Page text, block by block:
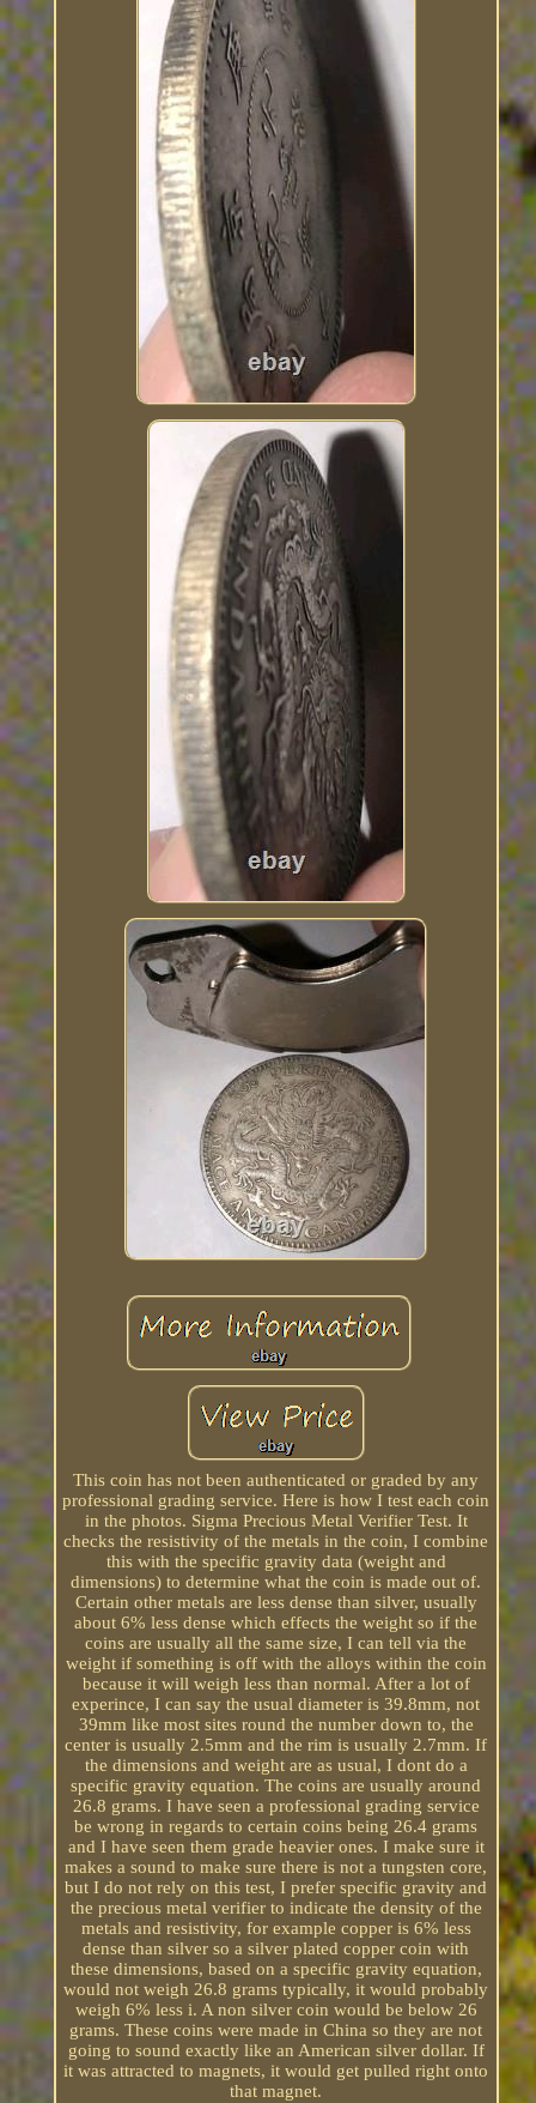
This coin has not been authenticated or graded by any
professional grading service. Here is how I test each coin
in the photos. Sigma Precious Metal Verifier Test. It
checks the resistivity of the metals in the coin, I combine
this with the specific gravity data (weight and
dimensions) to determine what the coin is made out of.
Certain other metals are less dense than silver, usually
about 6% less dense which effects the weight so if the
coins are usually all the same size, I can tell via the
weight if something is off with the alloys within the coin
because it will weigh less than normal. After a lot of
experince, I can say the usual diameter is 39.8mm, not
39mm like most sites round the number down to, the
center is usually 2.5mm and the rim is usually 2.7mm. If
the dimensions and weight are as usual, I dont do a
specific gravity equation. The coins are usually around
26.8 grams. I have seen a professional grading service
be wrong in regards to certain coins being 26.4 grams
and I have seen them grade heavier ones. I make sure it
makes a sound to make sure there is not a tungsten core,
but I do not rely on this test, I prefer specific gravity and
the precious metal verifier to indicate the density of the
metals and resistivity, for example copper is 6% less
dense than silver so a silver plated copper coin with
these dimensions, based on a specific gravity equation,
would not weigh 26.8 grams typically, it would probably
weigh 6% less i. A non silver coin would be below 26
grams. These coins were made in China so they are not
going to sound exactly like an American silver dollar. If
it was attracted to magnets, it would get pulled right onto
that magnet.